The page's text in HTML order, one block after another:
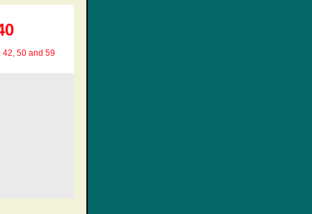
42, 50 and 59